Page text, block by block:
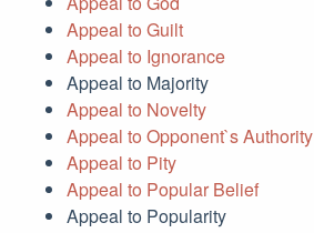
Appeal to Guilt
Appeal to Ignorance
Appeal to Majority
Appeal to Novelty
Appeal to Opponent`s Authority
Appeal to Pity
Appeal to Popular Belief
Appeal to Popularity